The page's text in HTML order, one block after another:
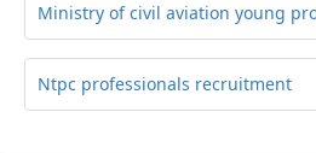
Ministry of civil aviation young
Ntpc professionals recruitment